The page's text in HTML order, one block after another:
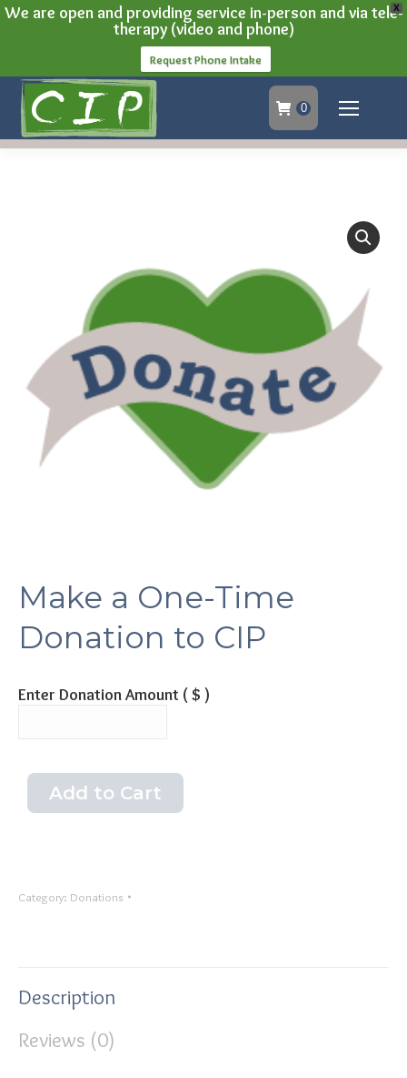
X
We are open and providing service in-person and via tele-
therapy (video and phone)
Request Phone Intake
0
Make a One-Time
Donation to CIP
Enter Donation Amount ( $ )
Add to Cart
Category: Donations
Description
Reviews (0)